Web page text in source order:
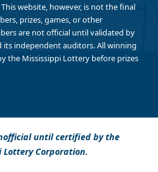
website, however, is not the final
prizes, games, or other
are not official until validated by
independent auditors. All winning
the Mississippi Lottery before prizes
until certified by the
Lottery Corporation.